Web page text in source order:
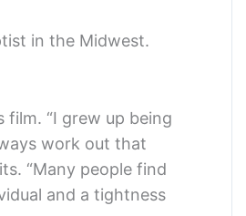
in the Midwest.
“I grew up being
work out that
“Many people find
and a tightness